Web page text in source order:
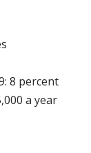
8 percent
a year